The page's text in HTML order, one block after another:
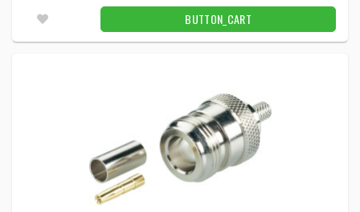
BUTTON_CART